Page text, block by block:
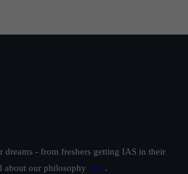
dreams - from freshers getting IAS in their
about our philosophy here.